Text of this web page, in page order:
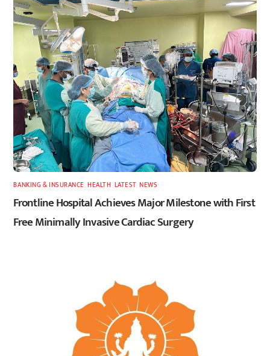
BANKING & INSURANCE ,HEALTH LATEST ,NEWS
Frontline Hospital Achieves Major Milestone with First
Free Minimally Invasive Cardiac Surgery